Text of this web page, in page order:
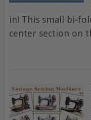
in! This small bi-
center section on